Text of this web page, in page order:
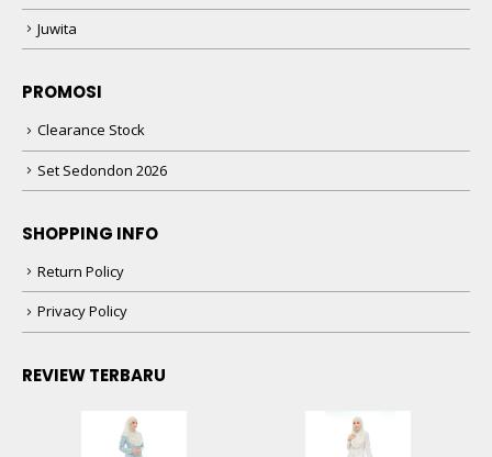
Juwita
PROMOSI
Clearance Stock
Set Sedondon 2026
SHOPPING INFO
Return Policy
Privacy Policy
REVIEW TERBARU